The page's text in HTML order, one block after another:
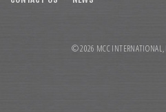
© 2026 MCC